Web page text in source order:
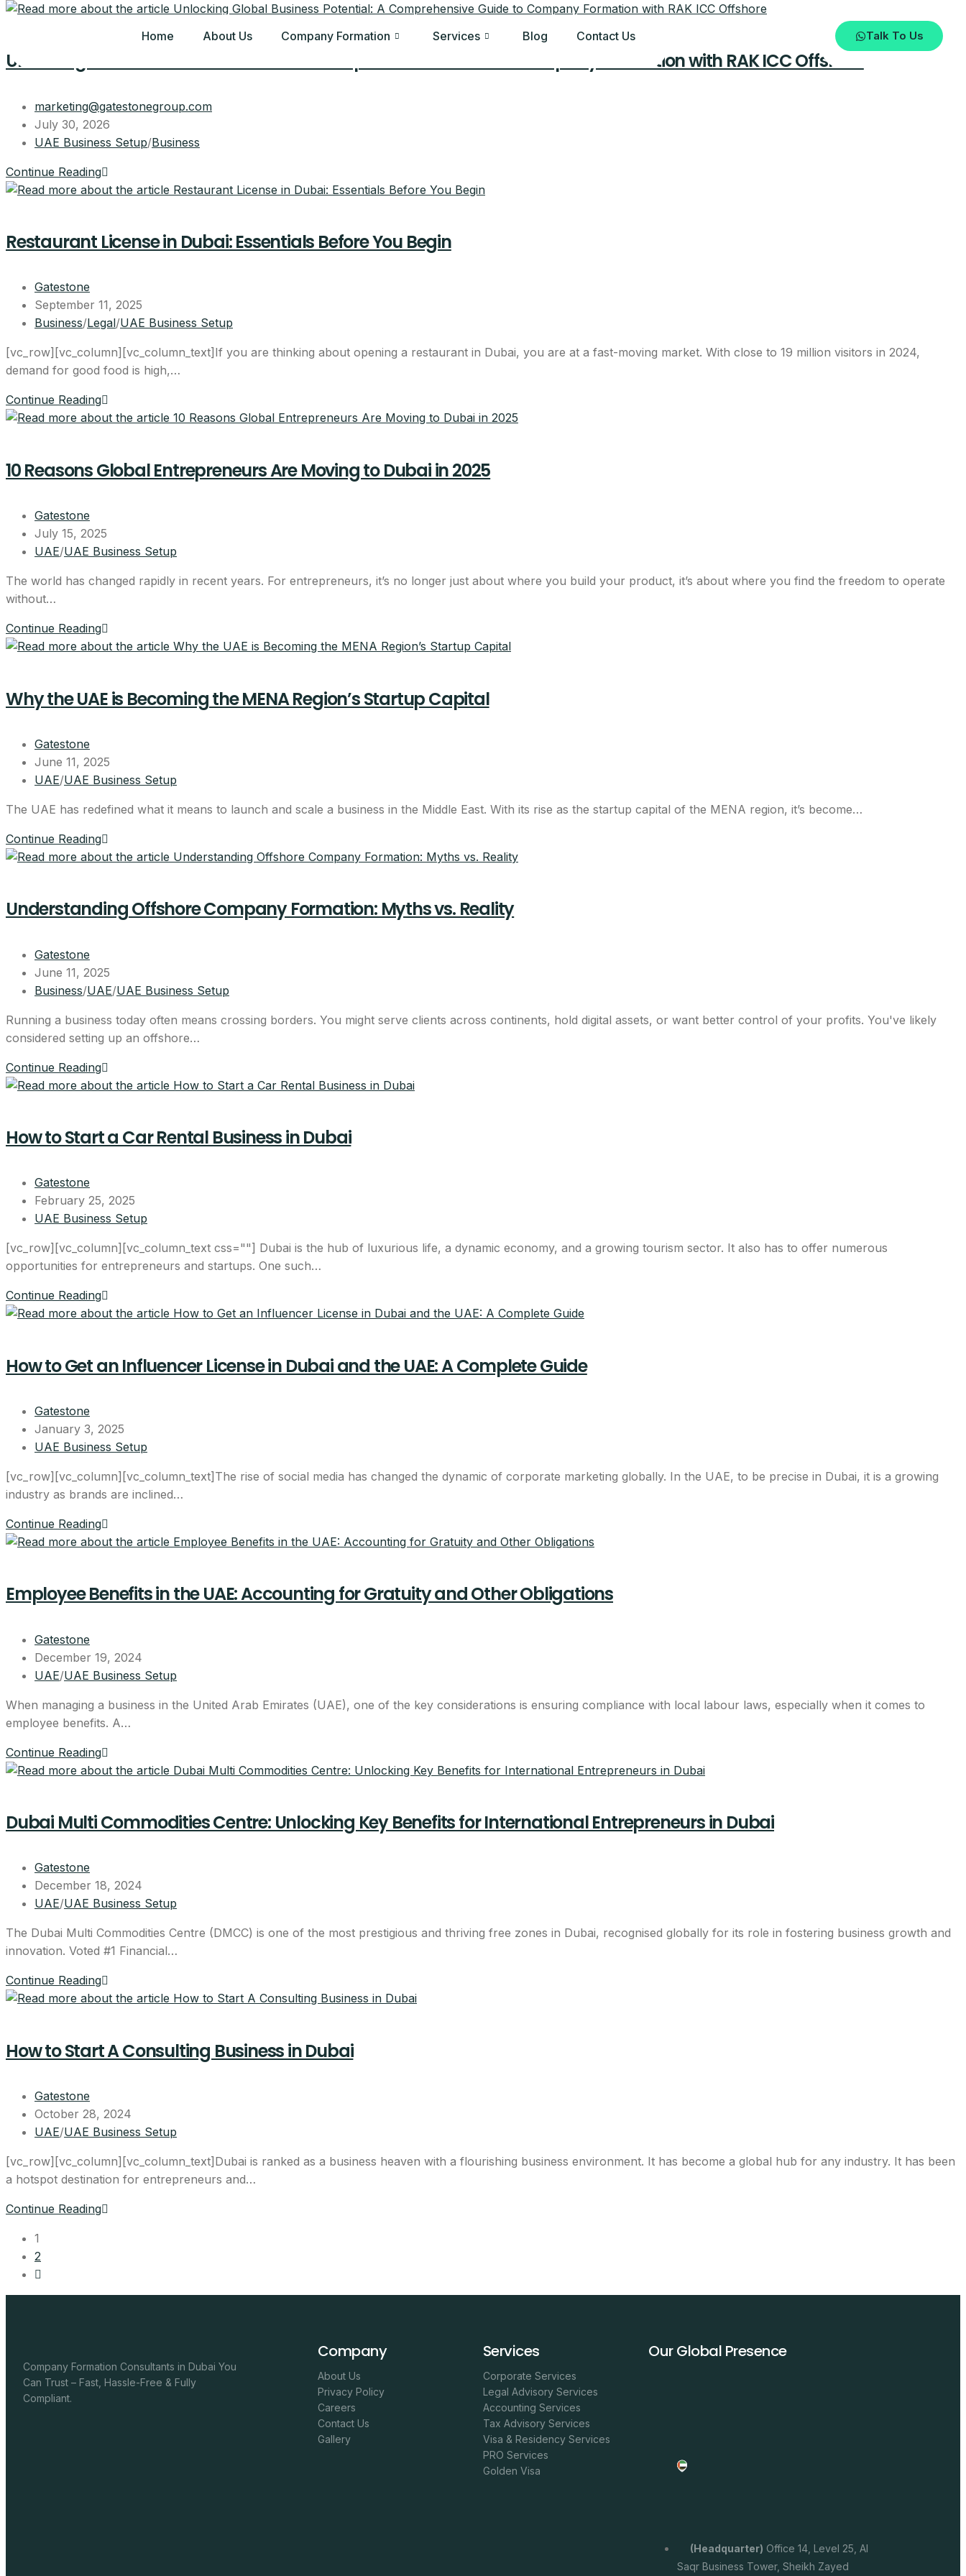
Home About Us Company Formation Services Blog Contact Us
LIMITED LAUNCH OFFER
bundle
AED 17,570
4 visa allocations included
Licence, company card & shared desk in one bundle
Get the full breakdown
Leave your details and our setup team will call you with next steps.
No spam, ever.
Talk To Us
Unlocking Global Business Potential: A Comprehensive Guide to Company Formation with RAK ICC Offshore
marketing@gatestonegroup.com
July 30, 2026
UAE Business Setup/Business
Continue Reading
Restaurant License in Dubai: Essentials Before You Begin
Gatestone
September 11, 2025
Business/Legal/UAE Business Setup
[vc_row][vc_column][vc_column_text]If you are thinking about opening a restaurant in Dubai, you are at a fast-moving market. With close to 19 million visitors in 2024,
demand for good food is high,…
Continue Reading
10 Reasons Global Entrepreneurs Are Moving to Dubai in 2025
Gatestone
July 15, 2025
UAE/UAE Business Setup
The world has changed rapidly in recent years. For entrepreneurs, it’s no longer just about where you build your product, it’s about where you find the freedom to operate
without…
Continue Reading
Why the UAE is Becoming the MENA Region’s Startup Capital
Gatestone
June 11, 2025
UAE/UAE Business Setup
The UAE has redefined what it means to launch and scale a business in the Middle East. With its rise as the startup capital of the MENA region, it’s become…
Continue Reading
Understanding Offshore Company Formation: Myths vs. Reality
Gatestone
June 11, 2025
Business/UAE/UAE Business Setup
Running a business today often means crossing borders. You might serve clients across continents, hold digital assets, or want better control of your profits. You've likely
considered setting up an offshore…
Continue Reading
How to Start a Car Rental Business in Dubai
Gatestone
February 25, 2025
UAE Business Setup
[vc_row][vc_column][vc_column_text css=""] Dubai is the hub of luxurious life, a dynamic economy, and a growing tourism sector. It also has to offer numerous
opportunities for entrepreneurs and startups. One such…
Continue Reading
How to Get an Influencer License in Dubai and the UAE: A Complete Guide
Gatestone
January 3, 2025
UAE Business Setup
[vc_row][vc_column][vc_column_text]The rise of social media has changed the dynamic of corporate marketing globally. In the UAE, to be precise in Dubai, it is a growing
industry as brands are inclined…
Continue Reading
Employee Benefits in the UAE: Accounting for Gratuity and Other Obligations
Gatestone
December 19, 2024
UAE/UAE Business Setup
When managing a business in the United Arab Emirates (UAE), one of the key considerations is ensuring compliance with local labour laws, especially when it comes to
employee benefits. A…
Continue Reading
Dubai Multi Commodities Centre: Unlocking Key Benefits for International Entrepreneurs in Dubai
Gatestone
December 18, 2024
UAE/UAE Business Setup
The Dubai Multi Commodities Centre (DMCC) is one of the most prestigious and thriving free zones in Dubai, recognised globally for its role in fostering business growth and
innovation. Voted #1 Financial…
Continue Reading
How to Start A Consulting Business in Dubai
Gatestone
October 28, 2024
UAE/UAE Business Setup
[vc_row][vc_column][vc_column_text]Dubai is ranked as a business heaven with a flourishing business environment. It has become a global hub for any industry. It has been
a hotspot destination for entrepreneurs and…
Continue Reading
1
2
Company Formation Consultants in Dubai You
Can Trust – Fast, Hassle-Free & Fully
Compliant.
Company
About Us
Privacy Policy
Careers
Contact Us
Gallery
Services
Corporate Services
Legal Advisory Services
Accounting Services
Tax Advisory Services
Visa & Residency Services
PRO Services
Golden Visa
Our Global Presence
(headquarter) Office 14, Level 25, Al
Saqr Business Tower, Sheikh Zayed